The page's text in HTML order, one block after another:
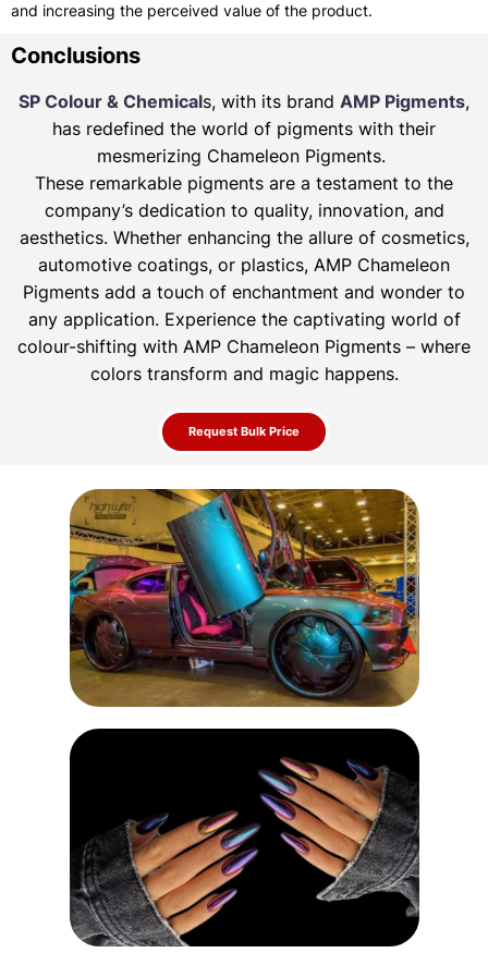
and increasing the perceived value of the product.
Conclusions
SP Colour & Chemicals, with its brand AMP Pigments,
has redefined the world of pigments with their
mesmerizing Chameleon Pigments.
These remarkable pigments are a testament to the
company’s dedication to quality, innovation, and
aesthetics. Whether enhancing the allure of cosmetics,
automotive coatings, or plastics, AMP Chameleon
Pigments add a touch of enchantment and wonder to
any application. Experience the captivating world of
colour-shifting with AMP Chameleon Pigments – where
colors transform and magic happens.
Request Bulk Price